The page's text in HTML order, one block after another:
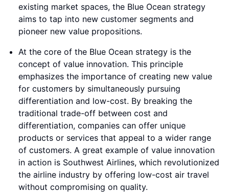
existing market spaces, the Blue Ocean strategy
aims to tap into new customer segments and
pioneer new value propositions.
At the core of the Blue Ocean strategy is the
concept of value innovation. This principle
emphasizes the importance of creating new value
for customers by simultaneously pursuing
differentiation and low-cost. By breaking the
traditional trade-off between cost and
differentiation, companies can offer unique
products or services that appeal to a wider range
of customers. A great example of value innovation
in action is Southwest Airlines, which revolutionized
the airline industry by offering low-cost air travel
without compromising on quality.